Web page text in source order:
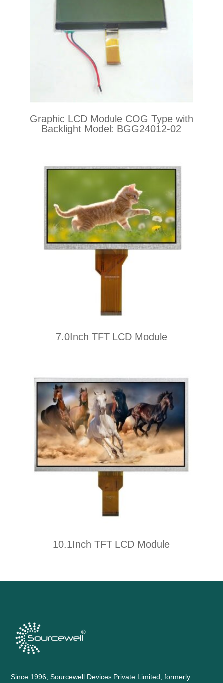
Graphic LCD Module COG Type with
Backlight Model: BGG24012-02
7.0Inch TFT LCD Module
10.1Inch TFT LCD Module
Since 1996, Sourcewell Devices Private Limited, formerly